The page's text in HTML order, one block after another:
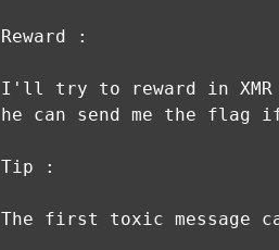
Reward :
I'll try to reward in XMR
he can send me the flag if
Tip :
The first toxic message